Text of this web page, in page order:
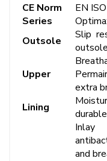
CE Norm
EN
Series
Outsole
Slip
outsole
Upper
extra
Lining
and